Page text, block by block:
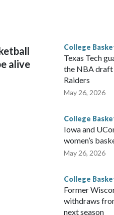
scoring leader Mikayla
of the year. Vanderbilt was
alive
College
Texas Tech
the NBA draft
Raiders
May 26, 2026
College
Iowa and
women’s
May 26, 2026
College
Former
withdraws
next season